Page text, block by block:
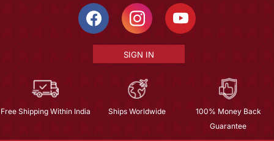
SIGN IN
Free Shipping Within India Ships Worldwide
100% Money Back
Guarantee